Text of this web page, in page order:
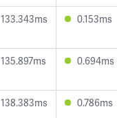
133.343ms 0.153ms
135.897ms 0.694ms
138.383ms 0.786ms